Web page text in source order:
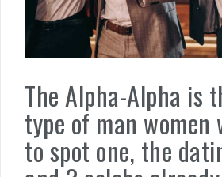
The Alpha-Alpha is
type of man
to spot one, the